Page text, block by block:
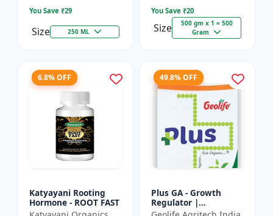
You Save ₹29
Size 250 ML
You Save ₹20
Size
500 gm x 1 = 500
Gram
6.8% OFF
Katyayani Rooting
Hormone - ROOT FAST
49.8% OFF
Plus GA - Growth
Regulator |
Gibberellic Acid